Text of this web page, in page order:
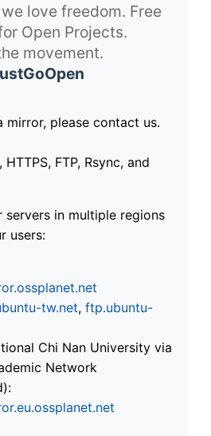
love freedom. Free
Open Projects.
movement.
mirror, please contact us.
FTP, Rsync, and
servers in multiple regions
users:
tw.net, ftp.ubuntu-
Chi Nan University via
Network